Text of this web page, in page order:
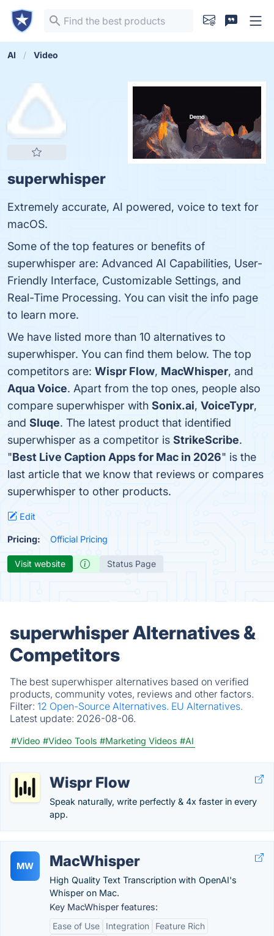
AI Video
superwhisper
Extremely accurate, AI powered, voice to text for
macOS.
Some of the top features or benefits of
superwhisper are: Advanced AI Capabilities, User-
Friendly Interface, Customizable Settings, and
Real-Time Processing. You can visit the info page
to learn more.
We have listed more than 10 alternatives to
superwhisper. You can find them below. The top
competitors are: Wispr Flow, MacWhisper, and
Aqua Voice. Apart from the top ones, people also
compare superwhisper with Sonix.ai, VoiceTypr,
and Sluqe. The latest product that identified
superwhisper as a competitor is StrikeScribe.
"Best Live Caption Apps for Mac in 2026" is the
last article that we know that reviews or compares
superwhisper to other products.
Edit
Pricing: Official Pricing
Visit website Status Page
superwhisper Alternatives &
Competitors
The best superwhisper alternatives based on verified
products, community votes, reviews and other factors.
Filter: 12 Open-Source Alternatives. EU Alternatives.
Latest update: 2026-08-06.
#Video #Video Tools #Marketing Videos #AI
Wispr Flow
Speak naturally, write perfectly & 4x faster in every
app.
MW MacWhisper
High Quality Text Transcription with OpenAI's
Whisper on Mac.
Key MacWhisper features:
Ease of Use
Integration
Feature Rich